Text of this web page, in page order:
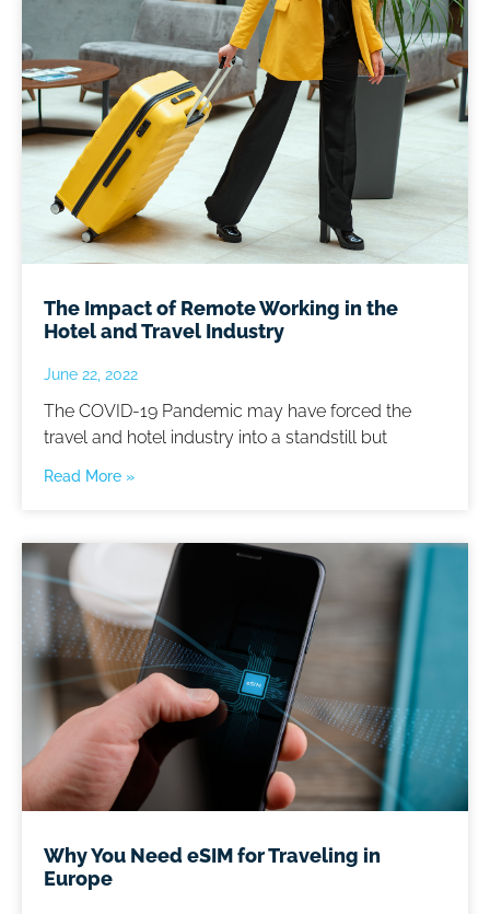
The Impact of Remote Working in the
Hotel and Travel Industry
June 22, 2022
The COVID-19 Pandemic may have forced the
travel and hotel industry into a standstill but
Read More »
Why You Need eSIM for Traveling in
Europe